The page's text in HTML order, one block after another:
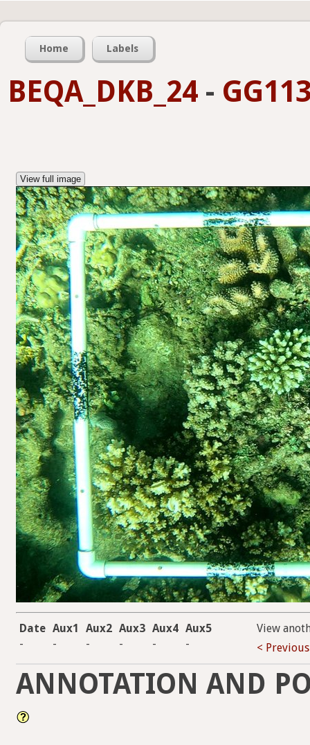
Home Labels
BEQA_DKB_24 -
View full image
Date Aux1 Aux2 Aux3 Aux4 Aux5
-
- - - - -
View
< Previous
ANNOTATION AND